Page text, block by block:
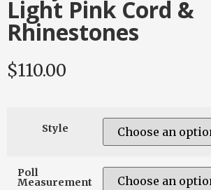
Light Pink Cord &
Rhinestones
$110.00
Style
Poll
Measurement